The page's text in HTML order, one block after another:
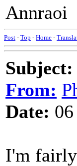
Annraoi
Post - Top - Home -
Subject:
From:
Date:
I'm fairly